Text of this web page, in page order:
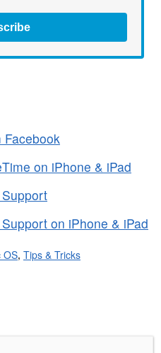
on iPhone & iPad
on iPhone & iPad
OS, Tips & Tricks